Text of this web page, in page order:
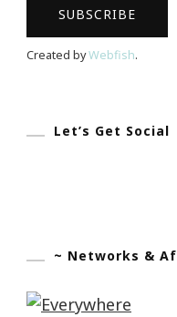
Created byWebfish.
Let’s Get Social
~ Networks &